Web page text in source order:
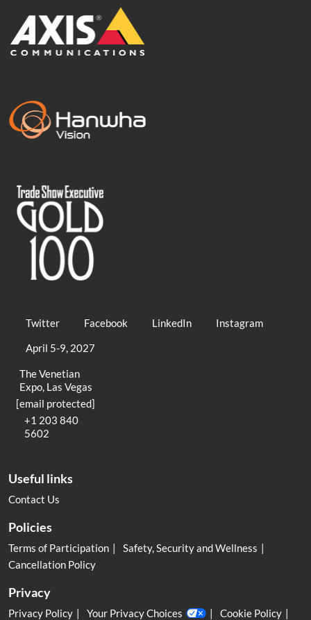
Twitter Facebook LinkedIn
Instagram
April 5-9, 2027
The Venetian
Expo, Las Vegas
[email protected]
+1 203 840
5602
Useful links
Contact Us
Policies
Terms of Participation
Safety, Security and Wellness
Cancellation Policy
Privacy
Privacy Policy Your Privacy Choices Cookie Policy